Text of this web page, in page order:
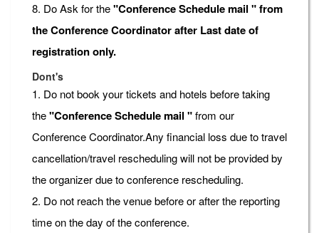
8. Do Ask for the"Conference Schedule mail " from
the Conference Coordinator after Last date of
registration only.
Dont's
1. Do not book your tickets and hotels before taking
the"Conference Schedule mail "from our
Conference Coordinator.Any financial loss due to travel
cancellation/travel rescheduling will not be provided by
the organizer due to conference rescheduling.
2. Do not reach the venue before or after the reporting
time on the day of the conference.